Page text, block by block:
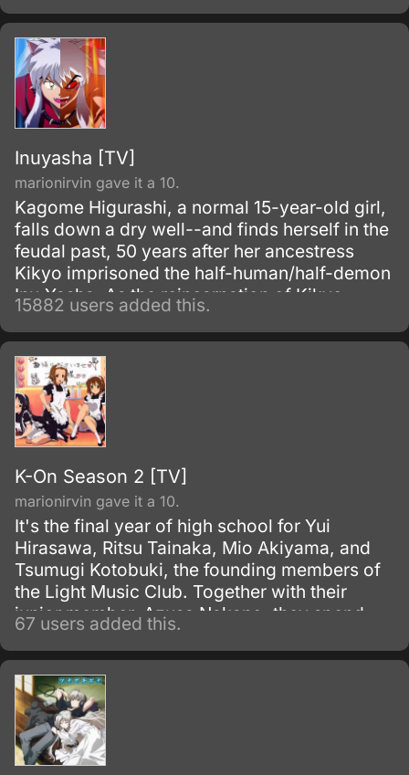
Inuyasha [TV]
marionirvin gave it a 10.
Kagome Higurashi, a normal 15-year-old girl,
falls down a dry well--and finds herself in the
feudal past, 50 years after her ancestress
Kikyo imprisoned the half-human/half-demon
Inu-Yasha. As the reincarnation of Kikyo,
Kagome possesses a magic jewel that greatly
increases the power of demons.
15882 users added this.
K-On Season 2 [TV]
marionirvin gave it a 10.
It's the final year of high school for Yui
Hirasawa, Ritsu Tainaka, Mio Akiyama, and
Tsumugi Kotobuki, the founding members of
the Light Music Club. Together with their
junior member, Azusa Nakano, they spend
their days after school in the music room
enjoying tea and sweets and practicing
music.
67 users added this.